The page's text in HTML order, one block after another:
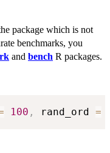
package which is not
benchmarks, you
and bench R packages.
100 , rand_ord =